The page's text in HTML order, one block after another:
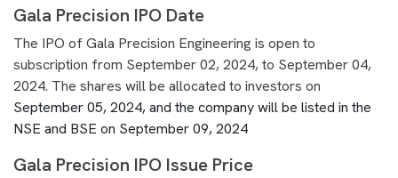
Gala Precision IPO Date
The IPO of Gala Precision Engineering is open to
subscription from September 02, 2024, to September 04,
2024. The shares will be allocated to investors on
September 05, 2024, and the company will be listed in the
NSE and BSE on September 09, 2024
Gala Precision IPO Issue Price